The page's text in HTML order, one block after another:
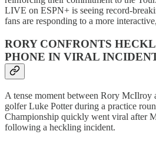
LIVE on ESPN+ is seeing record-
fans are responding to a more
RORY CONFRONTS
PHONE IN VIRAL
A tense moment between Rory McIlroy
golfer Luke Potter during a practice
Championship quickly went viral after
following a heckling incident.